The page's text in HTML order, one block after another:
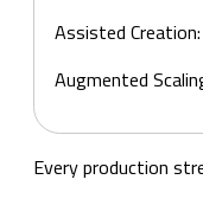
Assisted
Augmented
Every production